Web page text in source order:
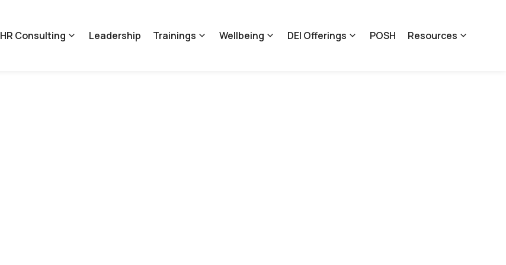
HR Consulting Leadership Trainings Wellbeing DEI Offerings POSH Resources